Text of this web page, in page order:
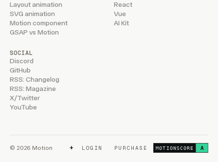
Layout animation
SVG animation
Motion component
GSAP vs Motion
React
Vue
AI Kit
SOCIAL
Discord
GitHub
RSS: Changelog
RSS: Magazine
X/Twitter
YouTube
© 2026 Motion + LOGIN PURCHASE